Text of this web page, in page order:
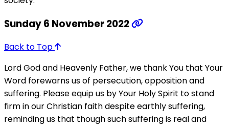
Sunday 6 November 2022
Back to Top
Lord God and Heavenly Father, we thank You that Your
Word forewarns us of persecution, opposition and
suffering. Please equip us by Your Holy Spirit to stand
firm in our Christian faith despite earthly suffering,
reminding us that though such suffering is real and